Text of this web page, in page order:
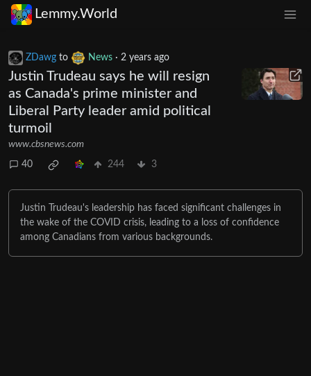
Lemmy.World
ZDawg to News · 2 years ago
Justin Trudeau says he will resign
as Canada's prime minister and
Liberal Party leader amid political
turmoil
www.cbsnews.com
40 244 3
Justin Trudeau's leadership has faced significant challenges in
the wake of the COVID crisis, leading to a loss of confidence
among Canadians from various backgrounds.